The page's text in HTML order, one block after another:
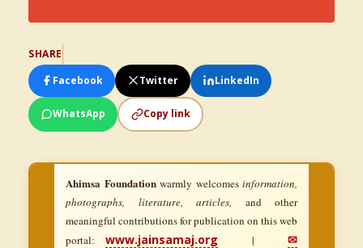
SHARE
Facebook
Twitter LinkedIn
WhatsApp Copy link
Ahimsa Foundationwarmly welcomes information,
photographs, literature, articles, and other
meaningful contributions for publication on this web
portal:www.jainsamaj.org |✉